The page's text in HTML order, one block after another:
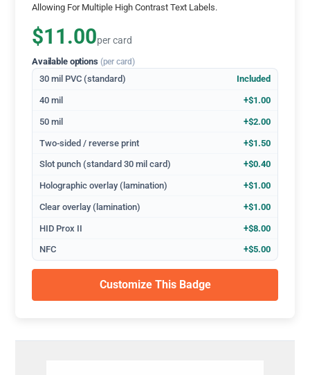
Allowing For Multiple High Contrast Text Labels.
$11.00per card
Available options (per card)
30 mil PVC (standard) Included
40 mil +$1.00
50 mil +$2.00
Two-sided / reverse print +$1.50
Slot punch (standard 30 mil card) +$0.40
Holographic overlay (lamination) +$1.00
Clear overlay (lamination) +$1.00
HID Prox II +$8.00
NFC +$5.00
Customize This Badge